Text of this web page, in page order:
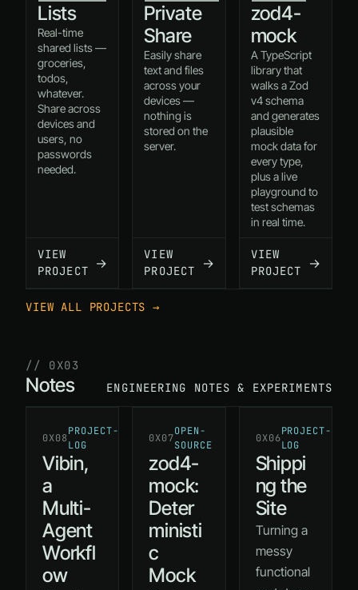
Lists
Real-time
shared lists —
groceries,
todos,
whatever.
Share across
devices and
users, no
passwords
needed.
VIEW
PROJECT
→
Private
Share
Easily share
text and files
across your
devices —
nothing is
stored on the
server.
VIEW
PROJECT
→
zod4-
mock
A TypeScript
library that
walks a Zod
v4 schema
and generates
plausible
mock data for
every type,
plus a live
playground to
test schemas
in real time.
VIEW
PROJECT
→
VIEW ALL PROJECTS →
// 0X03
Notes ENGINEERING NOTES & EXPERIMENTS
0X08
PROJECT-
LOG
Vibin,
a
Multi-
Agent
Workfl
ow
0X07
OPEN-
SOURCE
zod4-
mock:
Deter
ministi
c
Mock
0X06
PROJECT-
LOG
Shippi
ng the
Site
Turning a
messy
functional